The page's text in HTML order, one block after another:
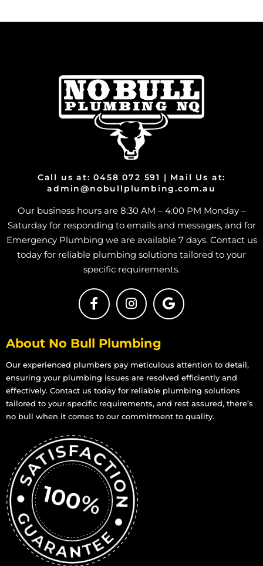
Call us at: 0458 072 591 | Mail Us at:
admin@nobullplumbing.com.au
Our business hours are 8:30 AM – 4:00 PM Monday –
Saturday for responding to emails and messages, and for
Emergency Plumbing we are available 7 days. Contact us
today for reliable plumbing solutions tailored to your
specific requirements.
About No Bull Plumbing
Our experienced plumbers pay meticulous attention to detail,
ensuring your plumbing issues are resolved efficiently and
effectively. Contact us today for reliable plumbing solutions
tailored to your specific requirements, and rest assured, there’s
no bull when it comes to our commitment to quality.